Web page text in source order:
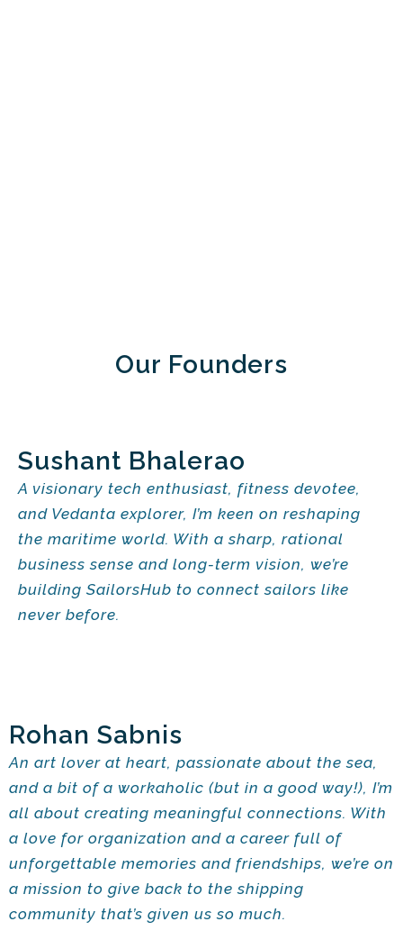
Our Founders
Sushant Bhalerao
A visionary tech enthusiast, fitness devotee,
and Vedanta explorer, I’m keen on reshaping
the maritime world. With a sharp, rational
business sense and long-term vision, we’re
building SailorsHub to connect sailors like
never before.
Rohan Sabnis
An art lover at heart, passionate about the sea,
and a bit of a workaholic (but in a good way!), I’m
all about creating meaningful connections. With
a love for organization and a career full of
unforgettable memories and friendships, we’re on
a mission to give back to the shipping
community that’s given us so much.